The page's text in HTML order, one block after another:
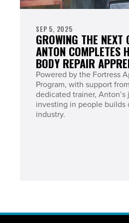
SEP 5, 2025
GROWING THE NEXT
ANTON COMPLETES
BODY REPAIR
Powered by the Fortress
Program, with support
dedicated trainer,
investing in people builds
industry.